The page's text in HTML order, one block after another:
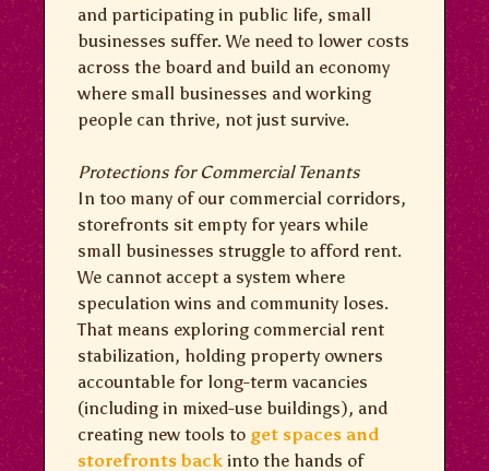
and participating in public life, small
businesses suffer. We need to lower costs
across the board and build an economy
where small businesses and working
people can thrive, not just survive.
Protections for Commercial Tenants
In too many of our commercial corridors,
storefronts sit empty for years while
small businesses struggle to afford rent.
We cannot accept a system where
speculation wins and community loses.
That means exploring commercial rent
stabilization, holding property owners
accountable for long-term vacancies
(including in mixed-use buildings), and
creating new tools to get spaces and
storefronts backinto the hands of